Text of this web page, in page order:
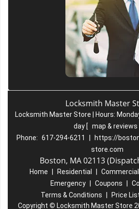
Locksmith Master
Locksmith Master Store | Hours:
day [ map & reviews
Phone: 617-294-6211
https://
store.com
Boston, MA 02113
Home Residential Commercial
Emergency
Coupons
Terms & Conditions
Price
Copyright © Locksmith Master Store